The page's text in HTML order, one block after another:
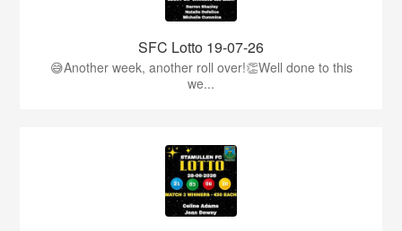
SFC Lotto 19-07-26
😅Another week, another roll over!👏Well done to this
we...